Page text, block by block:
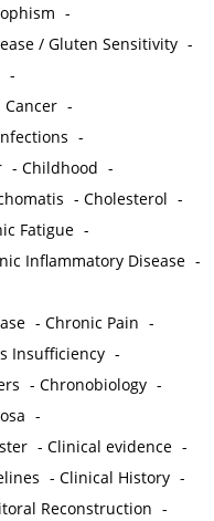
-
/ Gluten Sensitivity -
-
Cancer -
-
-Childhood -
-Cholesterol -
Fatigue -
Inflammatory Disease -
-Chronic Pain -
Insufficiency -
-Chronobiology -
-
-Clinical evidence -
-Clinical History -
Reconstruction -